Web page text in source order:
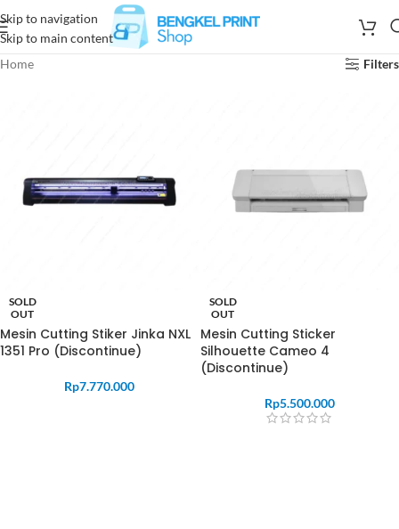
Skip to navigation
Skip to main content
Home
Filters
SOLD
OUT
Mesin Cutting Stiker Jinka NXL
1351 Pro (Discontinue)
Rp7.770.000
SOLD
OUT
Mesin Cutting Sticker
Silhouette Cameo 4
(Discontinue)
Rp5.500.000